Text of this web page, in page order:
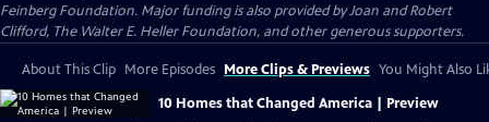
Feinberg Foundation. Major funding is also provided by Joan and Robert
Clifford, The Walter E. Heller Foundation, and other generous supporters.
About This Clip More Episodes More Clips & Previews You Might Also
10 Homes that Changed America | Preview